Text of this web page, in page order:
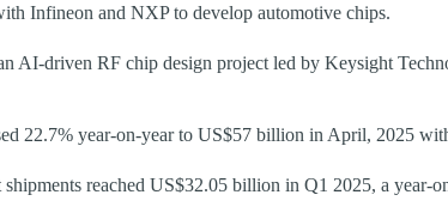
Infineon and NXP to develop automotive chips.
AI-driven RF chip design project led by Keysight
22.7% year-on-year to US$57 billion in April, 2025
reached US$32.05 billion in Q1 2025, a year-